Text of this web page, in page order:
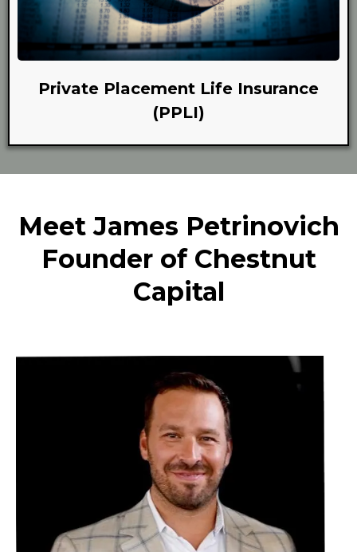
Private Placement Life Insurance
(PPLI)
Meet James Petrinovich
Founder of Chestnut
Capital